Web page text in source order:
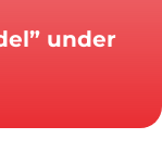
under